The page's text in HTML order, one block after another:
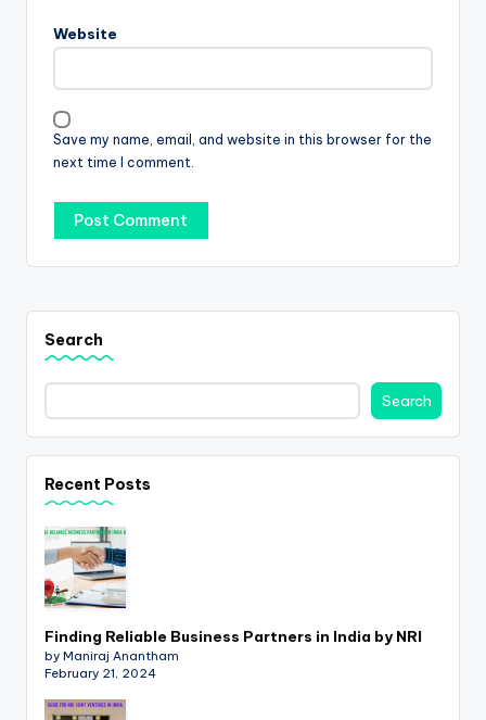
Website
Save my name, email, and website in this browser for the
next time I comment.
Search
Search
Recent Posts
Finding Reliable Business Partners in India by NRI
by Maniraj Anantham
February 21, 2024